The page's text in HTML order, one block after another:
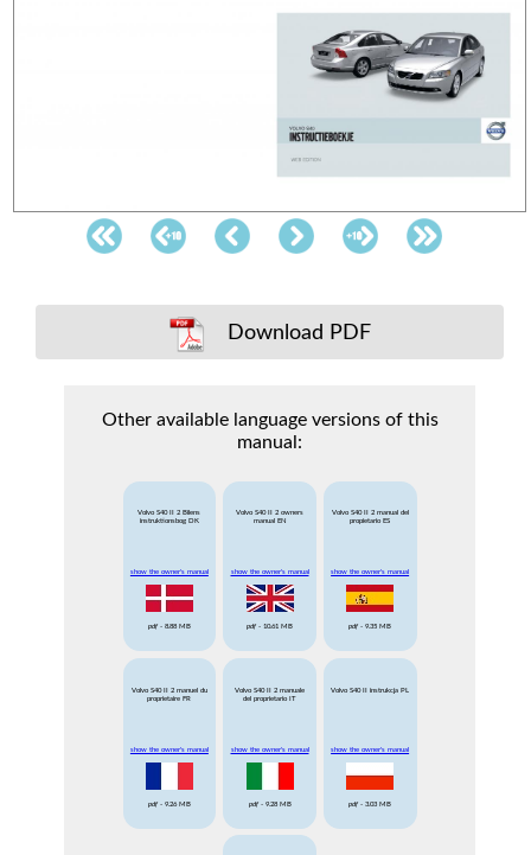
Download PDF
Other available language versions of this
manual:
Volvo S40 II 2 Bilens
instruktionsbog DK
show the owner's manual
pdf- 8.88 MB
Volvo S40 II 2 owners
manual EN
show the owner's manual
pdf - 10.61 MB
Volvo S40 II 2 manual del
propietario ES
show the owner's manual
pdf - 9.35 MB
Volvo S40 II 2 manuel du
proprietaire FR
show the owner's manual
pdf- 9.26 MB
Volvo S40 II 2 manuale
del proprietario IT
show the owner's manual
pdf- 9.28 MB
Volvo S40 II instrukcja PL
show the owner's manual
pdf - 3.03 MB